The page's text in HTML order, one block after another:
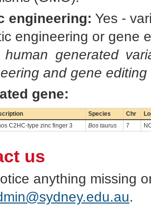
engineering: Yes -
engineering or gene
human generated
and gene editing
gene:
Species Chr
C2HC-type zinc finger 3 Bos taurus 7
us
anything missing
.